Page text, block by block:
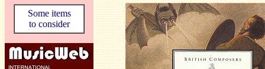
Some items
to consider